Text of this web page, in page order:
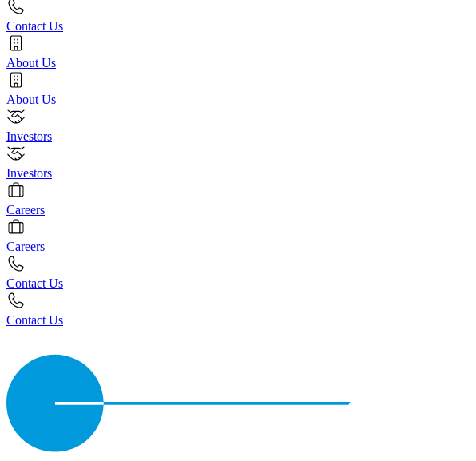
Contact Us
About Us
About Us
Investors
Investors
Careers
Careers
Contact Us
Contact Us